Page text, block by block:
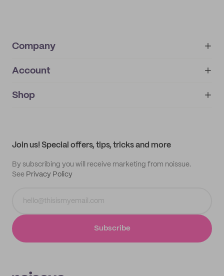
Company
About
IMPRINT
Account
My orders
Shop
Join us! Special offers, tips, tricks and more
By subscribing you will receive marketing from noissue.
See Privacy Policy
Subscribe